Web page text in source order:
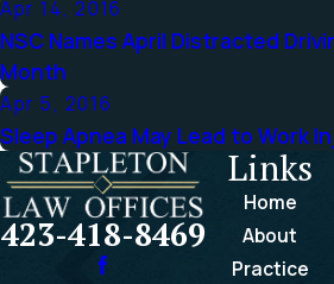
Apr 14, 2016
NSC Names April Distracted
Month
Apr 5, 2016
Sleep Apnea May Lead to Work
423-418-8469
Links
Home
About
Practice